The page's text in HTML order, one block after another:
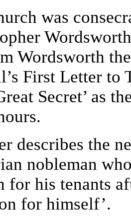
was
Wordsworth
First Letter
Secret’ as
describes the
nobleman
for his tenants
for himself’.